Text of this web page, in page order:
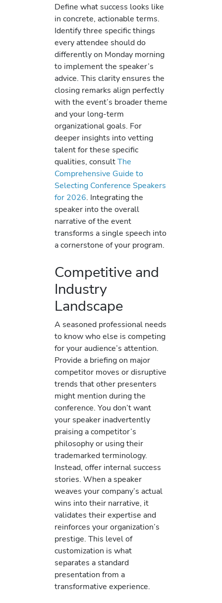
Define what success looks like
in concrete, actionable terms.
Identify three specific things
every attendee should do
differently on Monday morning
to implement the speaker’s
advice. This clarity ensures the
closing remarks align perfectly
with the event’s broader theme
and your long-term
organizational goals. For
deeper insights into vetting
talent for these specific
qualities, consultThe
Comprehensive Guide to
Selecting Conference Speakers
for 2026. Integrating the
speaker into the overall
narrative of the event
transforms a single speech into
a cornerstone of your program.
Competitive and
Industry
Landscape
A seasoned professional needs
to know who else is competing
for your audience’s attention.
Provide a briefing on major
competitor moves or disruptive
trends that other presenters
might mention during the
conference. You don’t want
your speaker inadvertently
praising a competitor’s
philosophy or using their
trademarked terminology.
Instead, offer internal success
stories. When a speaker
weaves your company’s actual
wins into their narrative, it
validates their expertise and
reinforces your organization’s
prestige. This level of
customization is what
separates a standard
presentation from a
transformative experience.